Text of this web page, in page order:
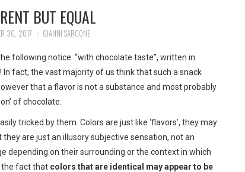
BUT EQUAL
30, 2017 GIANNI SARCONE
following notice: “with chocolate taste”, written in
fact, the vast majority of us think that such a snack
that a flavor is not a substance and most probably
of chocolate.
tricked by them. Colors are just like ‘flavors’, they may
are just an illusory subjective sensation, not an
depending on their surrounding or the context in which
the fact that colors that are identical may appear to be